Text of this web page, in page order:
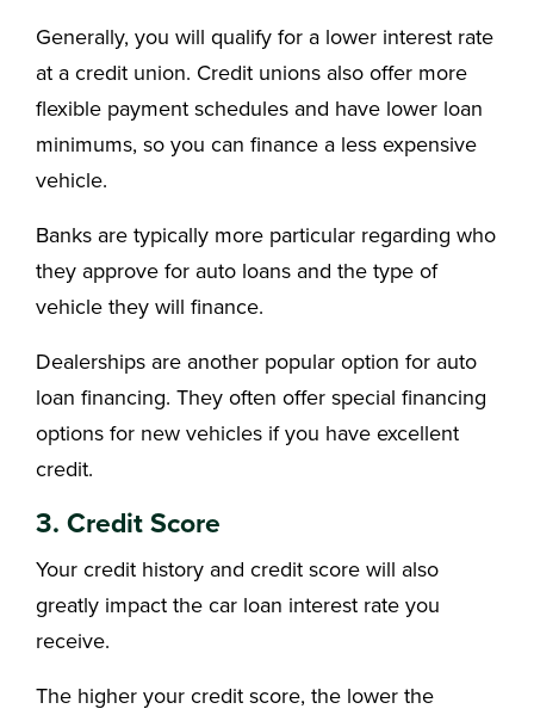
Generally, you will qualify for a lower interest rate
at a credit union. Credit unions also offer more
flexible payment schedules and have lower loan
minimums, so you can finance a less expensive
vehicle.
Banks are typically more particular regarding who
they approve for auto loans and the type of
vehicle they will finance.
Dealerships are another popular option for auto
loan financing. They often offer special financing
options for new vehicles if you have excellent
credit.
3. Credit Score
Your credit history and credit score will also
greatly impact the car loan interest rate you
receive.
The higher your credit score, the lower the